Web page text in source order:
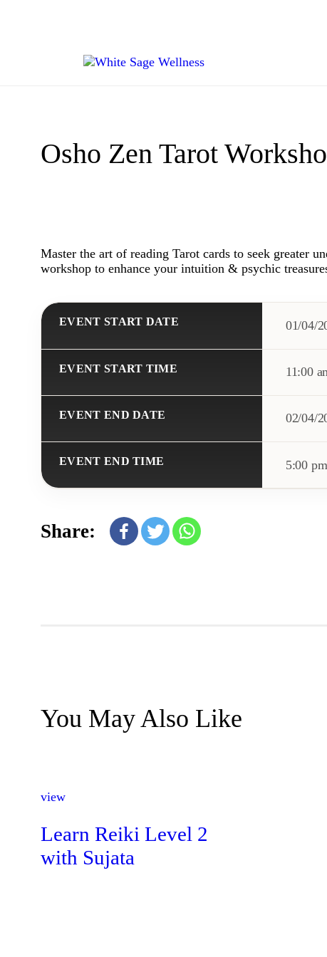
Osho Zen Tarot
Master the art of reading Tarot cards to seek greater
workshop to enhance your intuition & psychic
EVENT START DATE 01/04/
EVENT START TIME 11:00
EVENT END DATE 02/04/
EVENT END TIME 5:00 pm
Share:
You May Also Like
view
Learn Reiki Level 2
with Sujata